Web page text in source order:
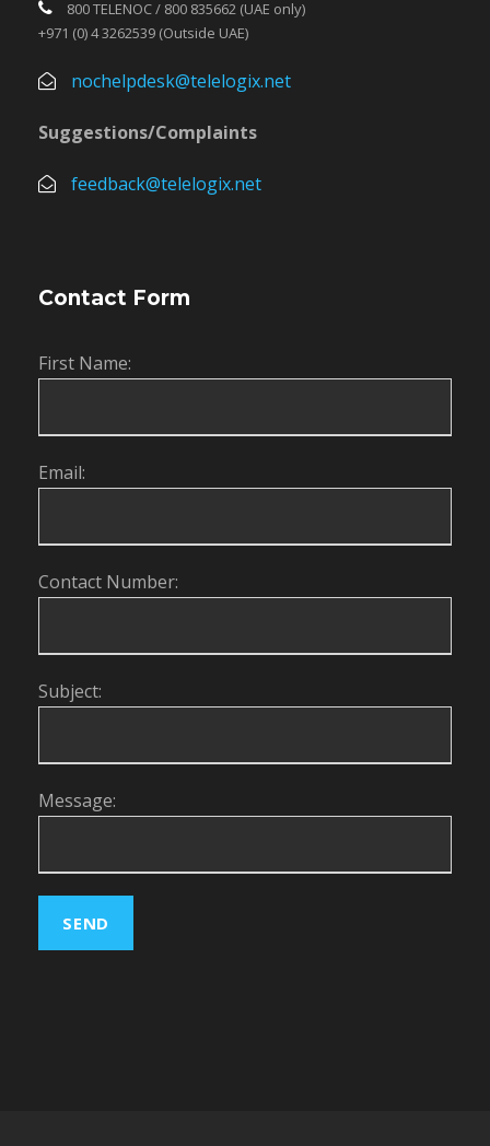
800 TELENOC / 800 835662 (UAE only)
+971 (0) 4 3262539 (Outside UAE)
nochelpdesk@telelogix.net
Suggestions/Complaints
feedback@telelogix.net
Contact Form
First Name:
Email:
Contact Number:
Subject:
Message: